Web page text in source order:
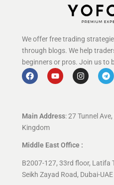
We offer free trading
through blogs. We help
beginners or pros. Join us to
Main Address: 27 Tunnel
Kingdom
Middle East Office :
B2007-127, 33rd floor, Latifa
Seikh Zayad Road, Dubai-UAE